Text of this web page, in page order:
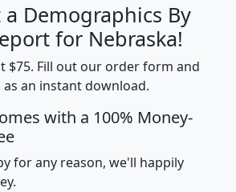
a Demographics By
for Nebraska!
$75. Fill out our order form and
an instant download.
with a 100% Money-
for any reason, we'll happily